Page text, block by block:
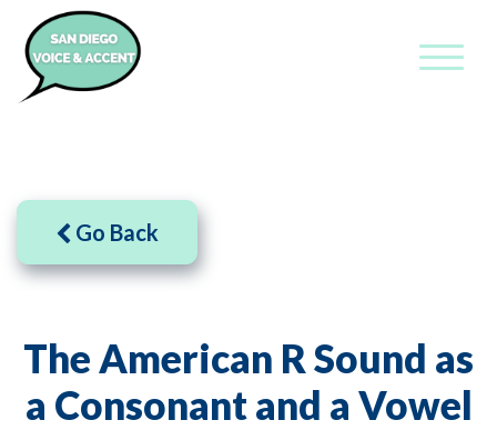
The American R Sound as
a Consonant and a Vowel
Go Back